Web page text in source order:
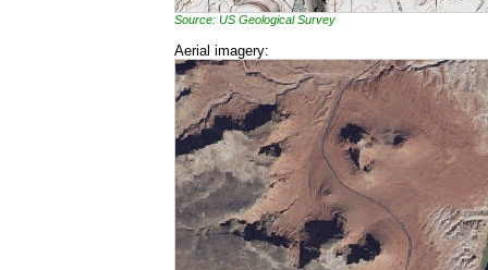
Source: US Geological Survey
Aerial imagery: